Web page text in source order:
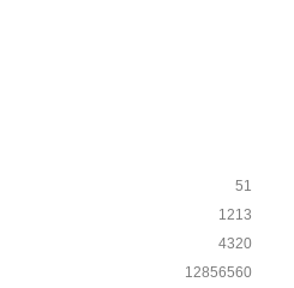
51
1213
4320
12856560